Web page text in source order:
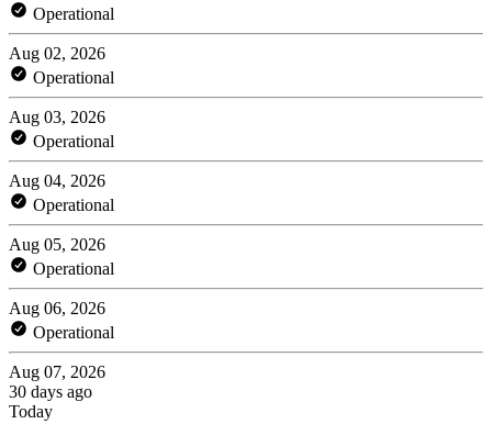
Operational
Aug 02, 2026
Operational
Aug 03, 2026
Operational
Aug 04, 2026
Operational
Aug 05, 2026
Operational
Aug 06, 2026
Operational
Aug 07, 2026
30 days ago
Today